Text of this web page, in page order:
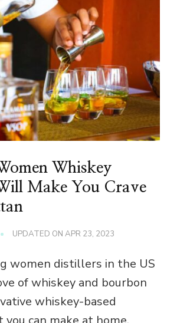
Whiskey
Make You Crave
UPDATED ON APR 23, 2023
women distillers in the US
of whiskey and bourbon
whiskey-based